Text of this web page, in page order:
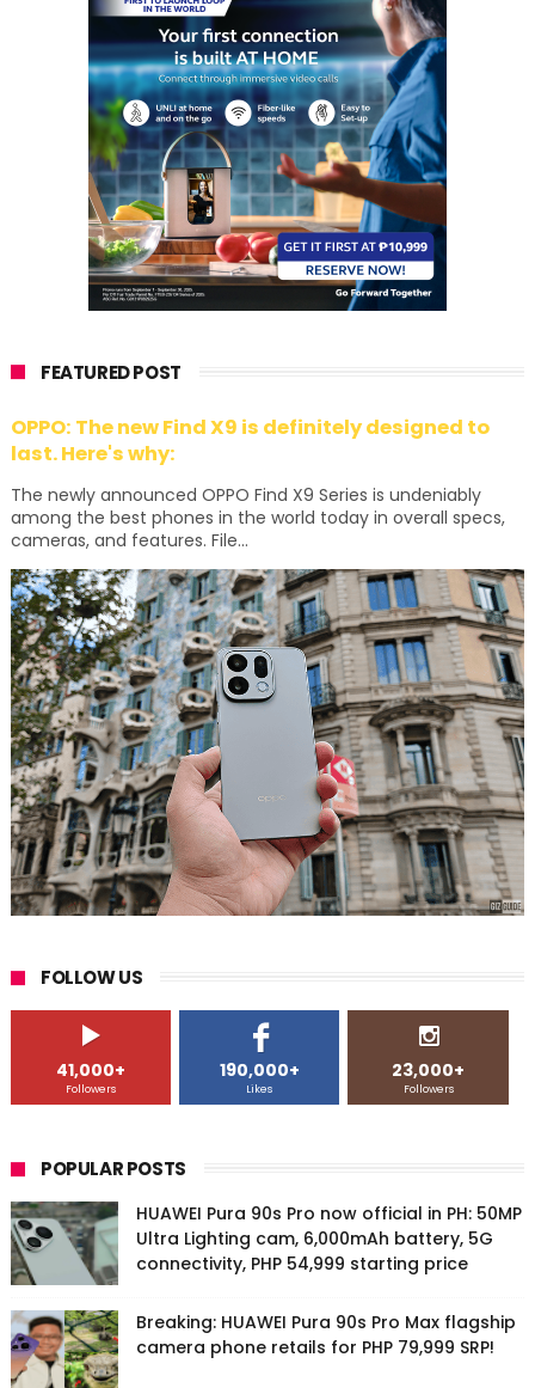
FEATURED POST
OPPO: The new Find X9 is definitely designed to
last. Here's why:
The newly announced OPPO Find X9 Series is undeniably
among the best phones in the world today in overall specs,
cameras, and features. File...
FOLLOW US
41,000+
Followers
190,000+
Likes
23,000+
Followers
POPULAR POSTS
HUAWEI Pura 90s Pro now official in PH: 50MP
Ultra Lighting cam, 6,000mAh battery, 5G
connectivity, PHP 54,999 starting price
Breaking: HUAWEI Pura 90s Pro Max flagship
camera phone retails for PHP 79,999 SRP!